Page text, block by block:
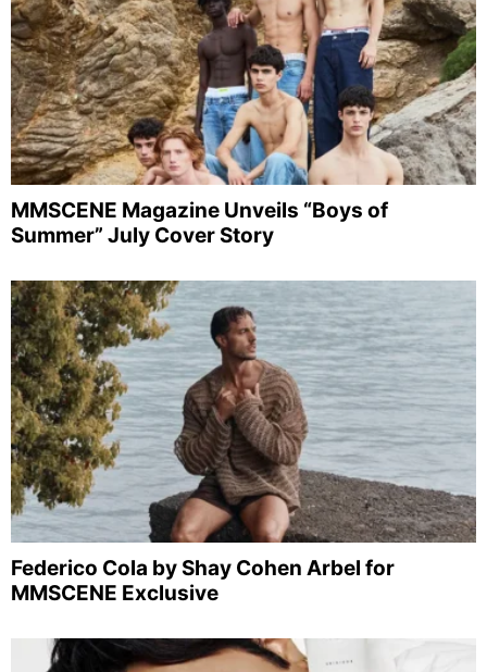
MMSCENE Magazine Unveils “Boys of
Summer” July Cover Story
Federico Cola by Shay Cohen Arbel for
MMSCENE Exclusive